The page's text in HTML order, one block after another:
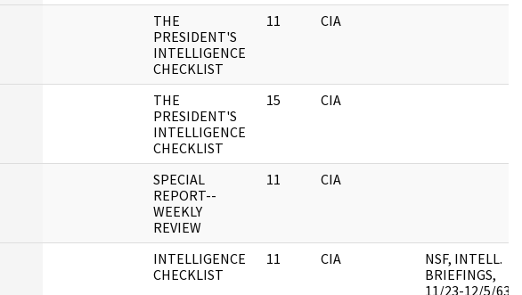
THE
PRESIDENT'S
INTELLIGENCE
CHECKLIST
11 CIA
THE
PRESIDENT'S
INTELLIGENCE
CHECKLIST
15 CIA
SPECIAL
REPORT--
WEEKLY
REVIEW
11 CIA
INTELLIGENCE
CHECKLIST
11 CIA
NSF, INTELL.
BRIEFINGS,
11/23-12/5/63,